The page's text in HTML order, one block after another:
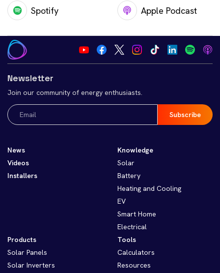
Spotify Apple Podcast
Newsletter
Join our community of energy enthusiasts.
Email
(Required)
News
Videos
Installers
Knowledge
Solar
Battery
Heating and Cooling
EV
Smart Home
Electrical
Products
Solar Panels
Solar Inverters
Tools
Calculators
Resources